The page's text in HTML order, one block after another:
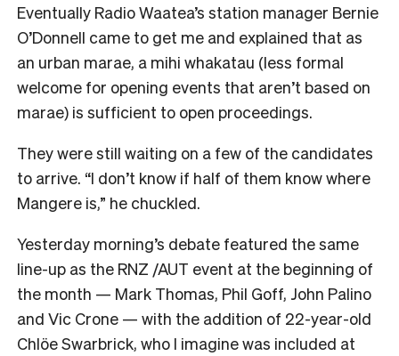
Eventually Radio Waatea’s station manager Bernie
O’Donnell came to get me and explained that as
an urban marae, a mihi whakatau (less formal
welcome for opening events that aren’t based on
marae) is sufficient to open proceedings.
They were still waiting on a few of the candidates
to arrive. “I don’t know if half of them know where
Mangere is,” he chuckled.
Yesterday morning’s debate featured the same
line-up as the RNZ /AUT event at the beginning of
the month — Mark Thomas, Phil Goff, John Palino
and Vic Crone — with the addition of 22-year-old
Chlöe Swarbrick, who I imagine was included at